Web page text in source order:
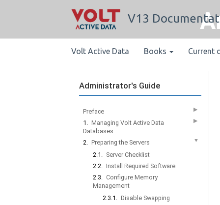
V13
Volt Active Data Books Current
Administrator's Guide
Preface ▶
1. Managing Volt Active Data
Databases
▶
2. Preparing the Servers ▼
2.1. Server Checklist
2.2. Install Required Software
2.3. Configure Memory
Management
2.3.1. Disable Swapping